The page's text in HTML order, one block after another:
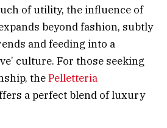
of utility, the influence of
beyond fashion, subtly
and feeding into a
culture. For those seeking
thePelletteria
a perfect blend of luxury